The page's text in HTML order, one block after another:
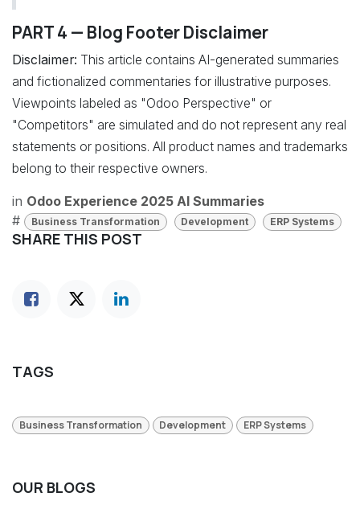
PART 4 — Blog Footer Disclaimer
Disclaimer: This article contains AI-generated summaries
and fictionalized commentaries for illustrative purposes.
Viewpoints labeled as "Odoo Perspective" or
"Competitors" are simulated and do not represent any real
statements or positions. All product names and trademarks
belong to their respective owners.
in Odoo Experience 2025 AI Summaries
#
Business Transformation Development ERP Systems
SHARE THIS POST
TAGS
Business Transformation Development ERP Systems
OUR BLOGS